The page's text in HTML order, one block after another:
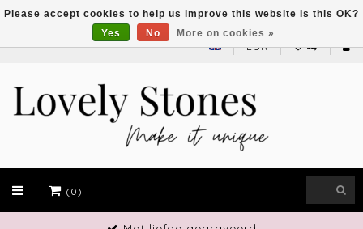
EUR
(0)
Please accept cookies to help us improve this website Is this OK?
Yes
No More on cookies »